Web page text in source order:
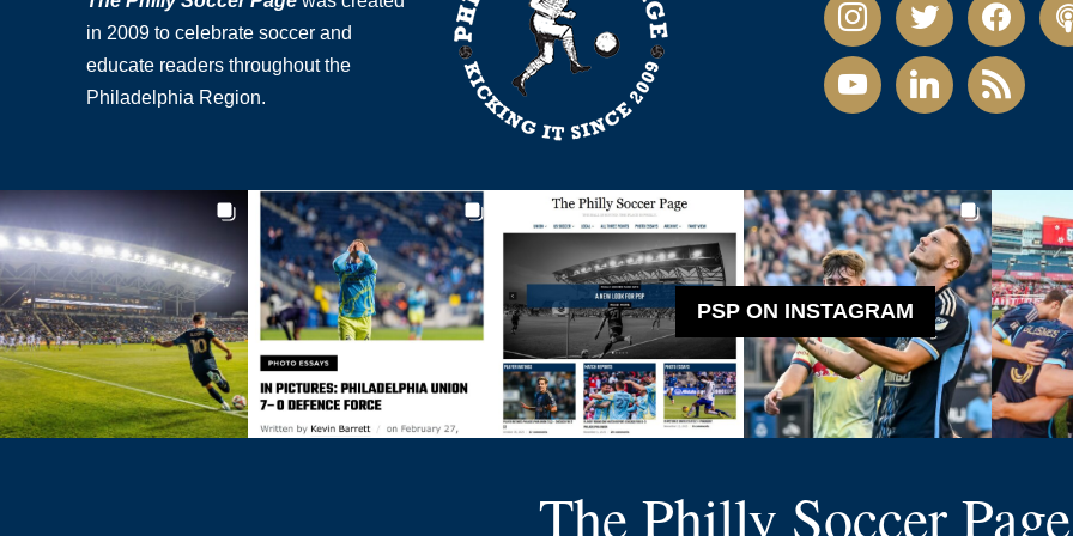
in 2009 to celebrate soccer and
educate readers throughout the
Philadelphia Region.
instagramtwitter facebook
youtubelinkedin rss
PSP ON INSTAGRAM
The Philly Soccer Page